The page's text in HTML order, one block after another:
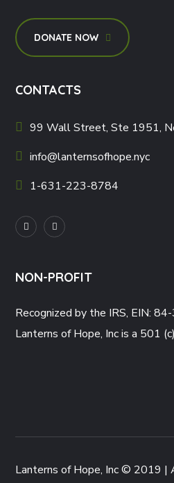
DONATE NOW
CONTACTS
99 Wall Street, Ste 1951,
info@lanternsofhope.nyc
1-631-223-8784
NON-PROFIT
Recognized by the IRS, EIN:
Lanterns of Hope, Inc is a 501
Lanterns of Hope, Inc © 2019 |